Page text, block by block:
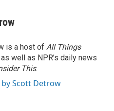
is a host of All Things
as well as NPR’s daily news
This.
Scott Detrow